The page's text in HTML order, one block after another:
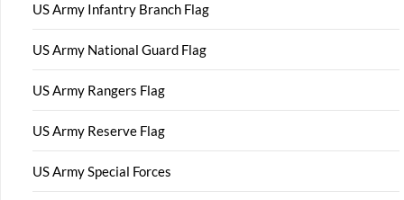
US Army Infantry Branch Flag
US Army National Guard Flag
US Army Rangers Flag
US Army Reserve Flag
US Army Special Forces